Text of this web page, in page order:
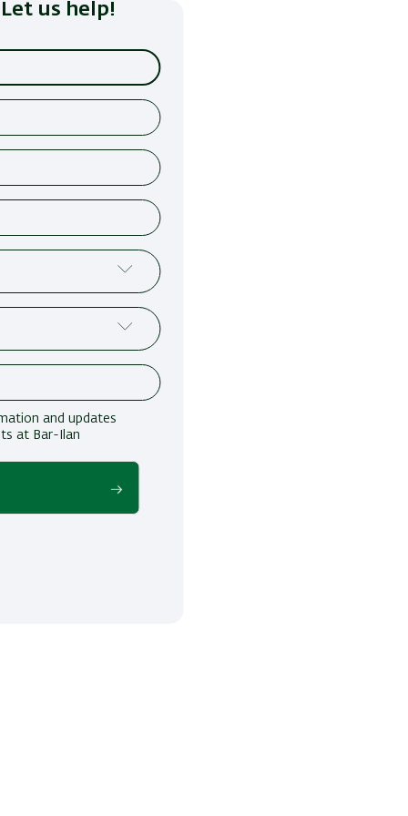
us help!
and updates
at Bar-Ilan